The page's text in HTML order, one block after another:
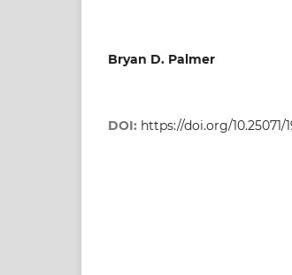
Bryan D. Palmer
DOI: https://doi.org/10.25071/